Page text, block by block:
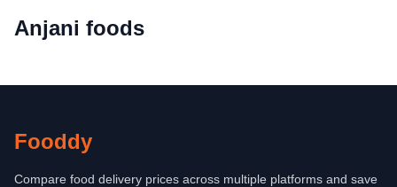
Anjani foods
Fooddy
Compare food delivery prices across multiple platforms and save